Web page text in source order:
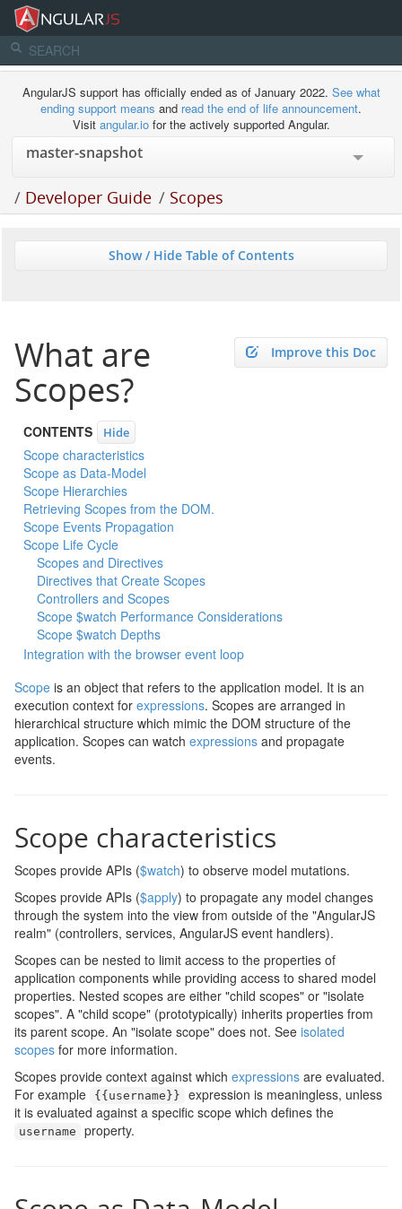
AngularJS support has officially ended as of January 2022. See what
ending support means and read the end of life announcement.
Visit angular.iofor the actively supported Angular.
/ Developer Guide / Scopes
Show / Hide Table of Contents
Improve this Doc
What are
Scopes?
CONTENTS Hide
Scope characteristics
Scope as Data-Model
Scope Hierarchies
Retrieving Scopes from the DOM.
Scope Events Propagation
Scope Life Cycle
Scopes and Directives
Directives that Create Scopes
Controllers and Scopes
Scope $watch Performance Considerations
Scope $watch Depths
Integration with the browser event loop
Scope is an object that refers to the application model. It is an
execution context for expressions. Scopes are arranged in
hierarchical structure which mimic the DOM structure of the
application. Scopes can watch expressions and propagate
events.
Scope characteristics
Scopes provide APIs ($watch) to observe model mutations.
Scopes provide APIs ($apply) to propagate any model changes
through the system into the view from outside of the "AngularJS
realm" (controllers, services, AngularJS event handlers).
Scopes can be nested to limit access to the properties of
application components while providing access to shared model
properties. Nested scopes are either "child scopes" or "isolate
scopes". A "child scope" (prototypically) inherits properties from
its parent scope. An "isolate scope" does not. See isolated
scopes for more information.
Scopes provide context against which expressions are evaluated.
For example
{{ username }}
expression is meaningless, unless
it is evaluated against a specific scope which defines the
username property.